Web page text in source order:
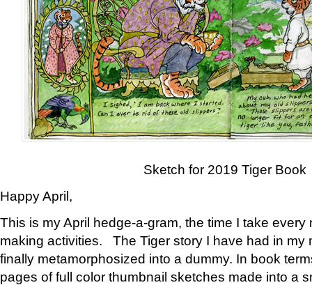
Sketch for 2019 Tiger Book
Happy April,
This is my April hedge-a-gram, the time I take
making activities. The Tiger story I have had in my
finally metamorphosized into a dummy. In book
pages of full color thumbnail sketches made into a